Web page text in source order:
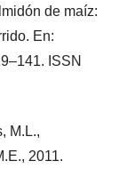
de maíz:
En:
ISSN
M.L.,
2011.